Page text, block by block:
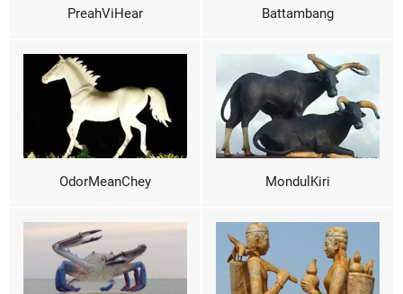
PreahViHear Battambang
OdorMeanChey MondulKiri